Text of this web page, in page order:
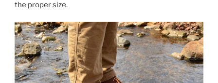
the proper size.